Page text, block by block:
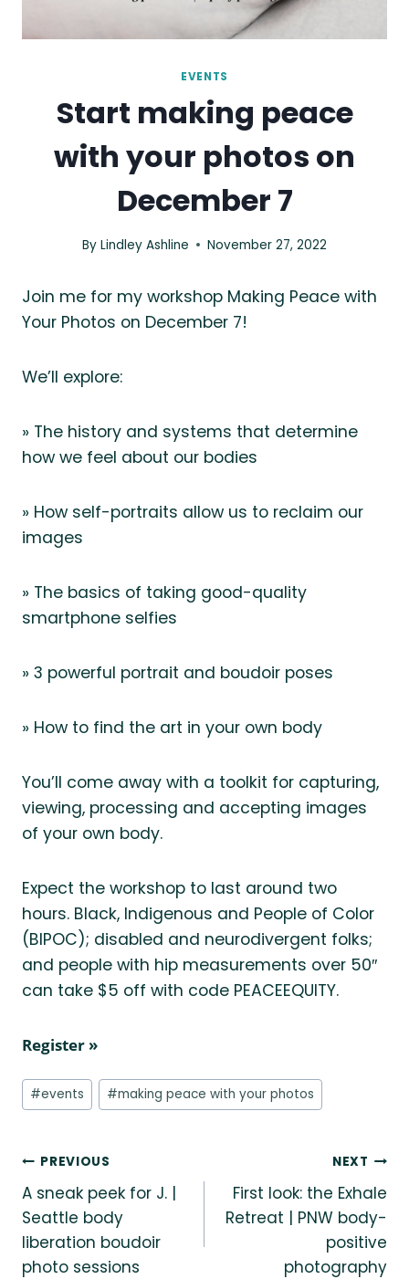
EVENTS
Start making peace
with your photos on
December 7
By Lindley Ashline November 27, 2022
Join me for my workshop Making Peace with
Your Photos on December 7!
We’ll explore:
» The history and systems that determine
how we feel about our bodies
» How self-portraits allow us to reclaim our
images
» The basics of taking good-quality
smartphone selfies
» 3 powerful portrait and boudoir poses
» How to find the art in your own body
You’ll come away with a toolkit for capturing,
viewing, processing and accepting images
of your own body.
Expect the workshop to last around two
hours. Black, Indigenous and People of Color
(BIPOC); disabled and neurodivergent folks;
and people with hip measurements over 50″
can take $5 off with code PEACEEQUITY.
Register »
Post
Tags:
#events #making peace with your photos
Post
navigation
PREVIOUS
A sneak peek for J. |
Seattle body
liberation boudoir
photo sessions
NEXT
First look: the Exhale
Retreat | PNW body-
positive
photography